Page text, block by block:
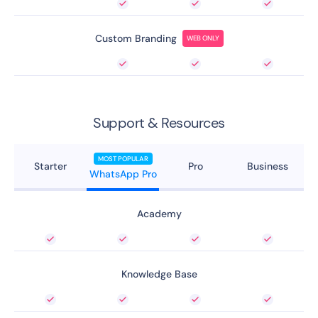
Custom Branding WEB ONLY
Support & Resources
Starter
MOST POPULAR
WhatsApp Pro
Pro Business
Academy
Knowledge Base